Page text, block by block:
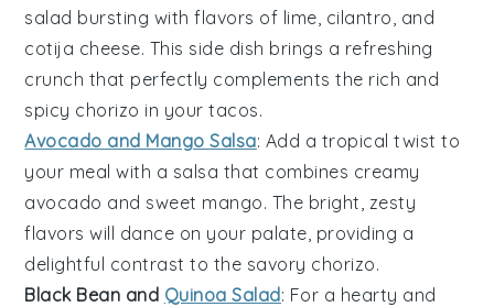
salad bursting with flavors of lime cilantro , and
cotija cheese. This side dish brings a refreshing
crunch that perfectly complements the rich and
spicy chorizo in your tacos.
Avocado and Mango Salsa: Add a tropical twist to
your meal with a salsa that combines creamy
avocado and sweet mango. The bright, zesty
flavors will dance on your palate, providing a
delightful contrast to the savory chorizo.
Black Bean and Quinoa Salad: For a hearty and